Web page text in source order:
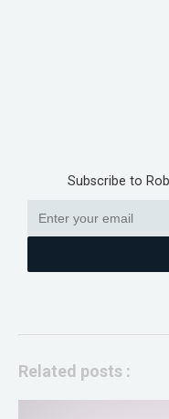
Subscribe to
Related posts :